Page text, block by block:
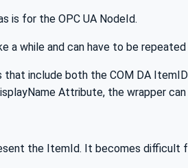
is for the OPC UA NodeId.
a while and can have to be
that include both the COM DA
Attribute, the wrapper
the ItemId. It becomes difficult